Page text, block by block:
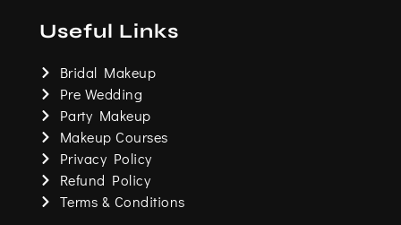
o
o
g
r
m
e
r
Useful Links
Bridal Makeup
Pre Wedding
Party Makeup
Makeup Courses
Privacy Policy
Refund Policy
Terms & Conditions